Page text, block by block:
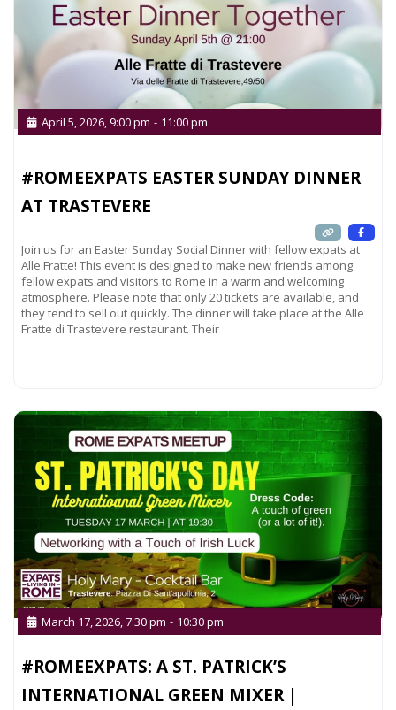
#ROMEEXPATS EASTER SUNDAY DINNER
AT TRASTEVERE
April 5, 2026, 9:00 pm - 11:00 pm
Join us for an Easter Sunday Social Dinner with fellow expats at
Alle Fratte! This event is designed to make new friends among
fellow expats and visitors to Rome in a warm and welcoming
atmosphere. Please note that only 20 tickets are available, and
they tend to sell out quickly. The dinner will take place at the Alle
Fratte di Trastevere restaurant. Their
#ROMEEXPATS: A ST. PATRICK’S
INTERNATIONAL GREEN MIXER |
March 17, 2026, 7:30 pm - 10:30 pm